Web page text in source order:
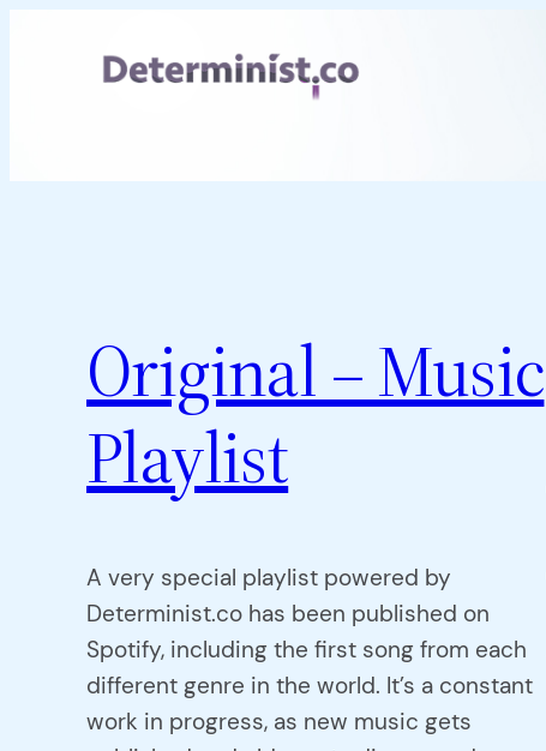
Original – Music
Playlist
A very special playlist powered by
Determinist.co has been published on
Spotify, including the first song from each
different genre in the world. It’s a constant
work in progress, as new music gets